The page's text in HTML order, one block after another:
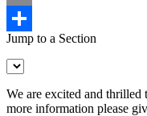
Email
Share
Jump to a Section
We are excited and
more information please